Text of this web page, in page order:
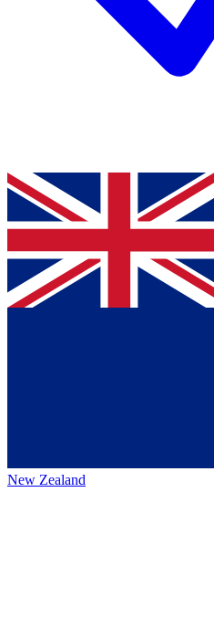
New Zealand